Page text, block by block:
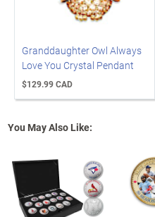
Granddaughter Owl Always
Love You Crystal Pendant
$129.99 CAD
You May Also Like: